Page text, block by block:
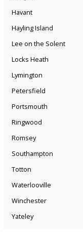
Havant
Hayling Island
Lee on the Solent
Locks Heath
Lymington
Petersfield
Portsmouth
Ringwood
Romsey
Southampton
Totton
Waterlooville
Winchester
Yateley